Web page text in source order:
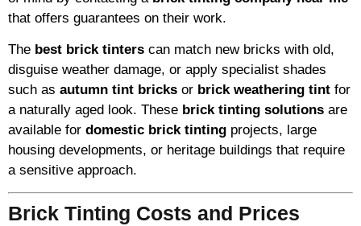
that offers guarantees on their work.
The best brick tinters can match new bricks with old,
disguise weather damage, or apply specialist shades
such as autumn tint bricks or brick weathering tint for
a naturally aged look. These brick tinting solutions are
available for domestic brick tinting projects, large
housing developments, or heritage buildings that require
a sensitive approach.
Brick Tinting Costs and Prices